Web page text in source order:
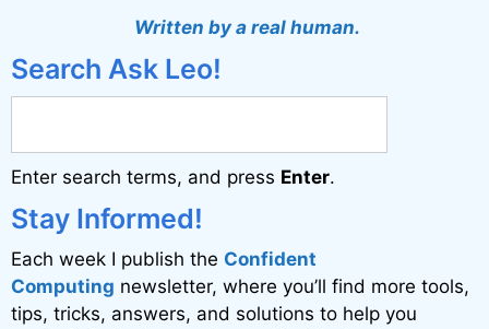
Written by a real human.
Search Ask Leo!
Enter search terms, and press Enter.
Stay Informed!
Each week I publish the Confident
Computing newsletter, where you’ll find more tools,
tips, tricks, answers, and solutions to help you